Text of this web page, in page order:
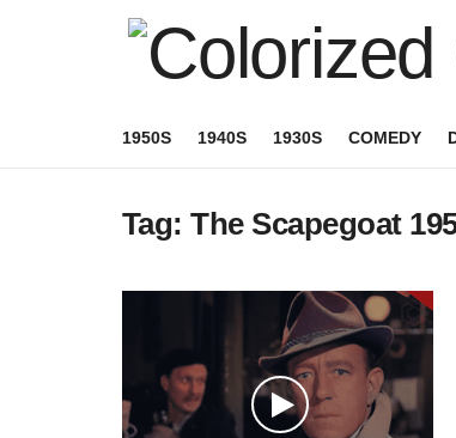
1950S 1940S 1930S COMEDY
Tag:The Scapegoat